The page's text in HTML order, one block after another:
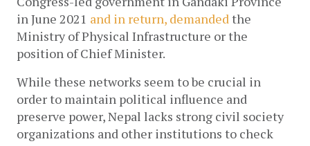
in June 2021 and in return, demanded the
Ministry of Physical Infrastructure or the
position of Chief Minister.
While these networks seem to be crucial in
order to maintain political influence and
preserve power, Nepal lacks strong civil society
organizations and other institutions to check